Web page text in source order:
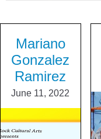
Mariano
Gonzalez
Ramirez
June 11, 2022